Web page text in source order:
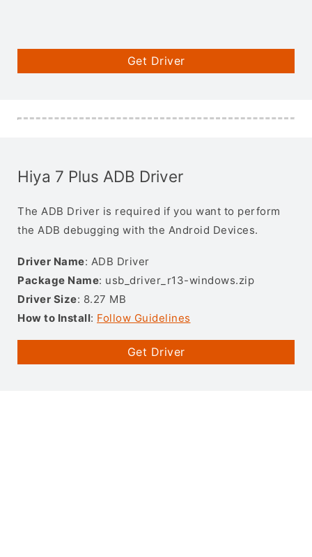
Get Driver
Hiya 7 Plus ADB Driver
The ADB Driver is required if you want to perform
the ADB debugging with the Android Devices.
Driver Name: ADB Driver
Package Name: usb_driver_r13-windows.zip
Driver Size: 8.27 MB
How to Install: Follow Guidelines
Get Driver